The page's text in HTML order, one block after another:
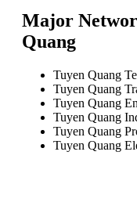
Major
Quang
Tuyen Quang
Tuyen Quang
Tuyen Quang
Tuyen Quang
Tuyen Quang
Tuyen Quang